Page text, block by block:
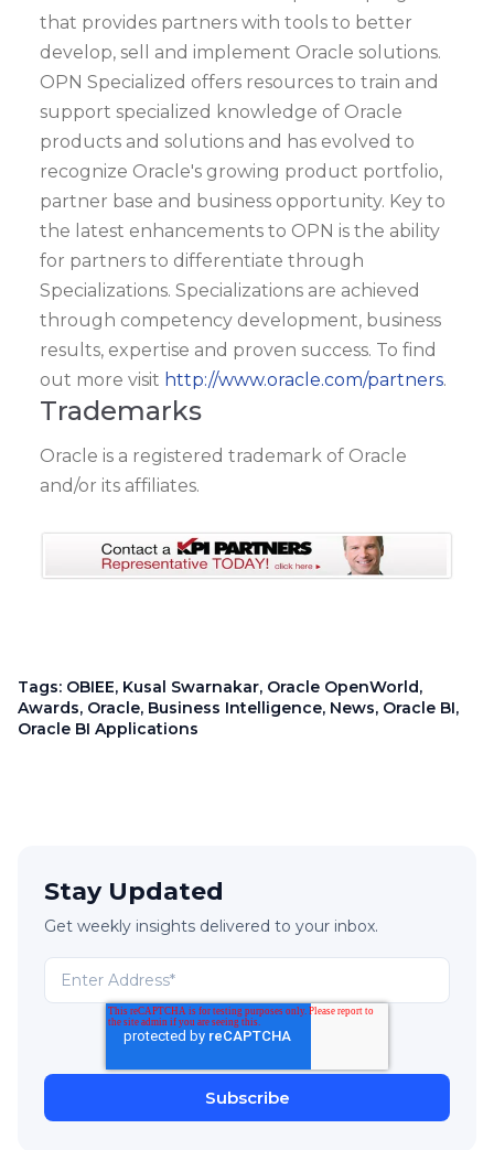
that provides partners with tools to better
develop, sell and implement Oracle solutions.
OPN Specialized offers resources to train and
support specialized knowledge of Oracle
products and solutions and has evolved to
recognize Oracle's growing product portfolio,
partner base and business opportunity. Key to
the latest enhancements to OPN is the ability
for partners to differentiate through
Specializations. Specializations are achieved
through competency development, business
results, expertise and proven success. To find
out more visit http://www.oracle.com/partners.
Trademarks
Oracle is a registered trademark of Oracle
and/or its affiliates.
Tags: OBIEE, Kusal Swarnakar, Oracle OpenWorld,
Awards, Oracle, Business Intelligence, News, Oracle BI,
Oracle BI Applications
Stay Updated
Get weekly insights delivered to your inbox.